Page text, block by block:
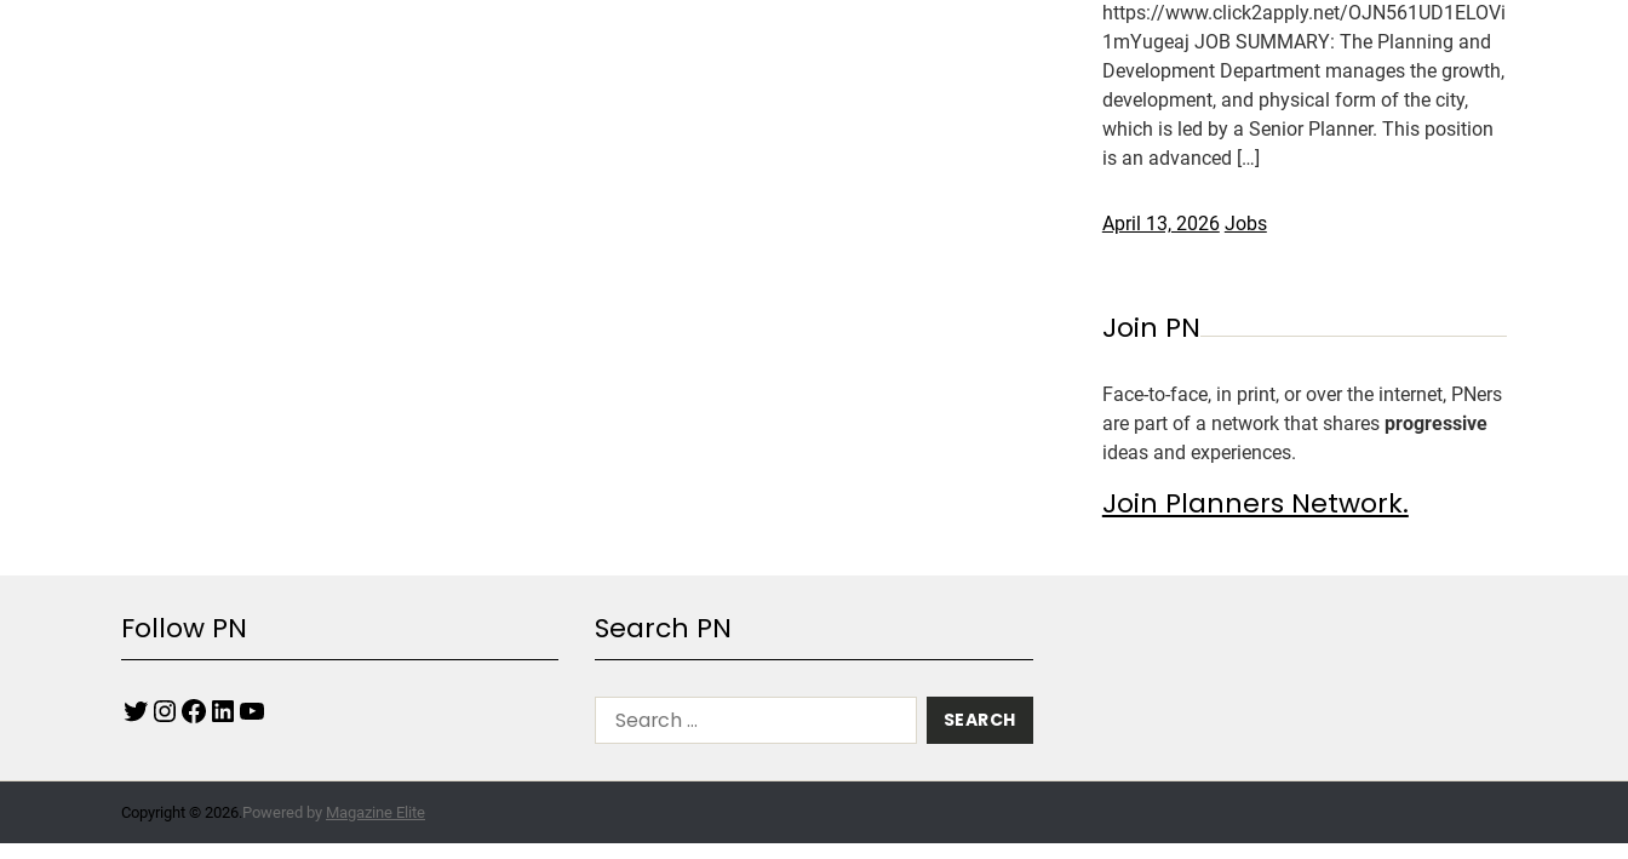
https://www.click2apply.net/OJN561UD1ELOVi
1mYugeaj JOB SUMMARY: The Planning and
Development Department manages the growth,
development, and physical form of the city,
which is led by a Senior Planner. This position
is an advanced […]
April 13, 2026 Jobs
Join PN
Face-to-face, in print, or over the internet, PNers
are part of a network that shares progressive
ideas and experiences.
Join Planners Network.
Follow PN Search PN
Copyright © 2026.Powered by Magazine Elite